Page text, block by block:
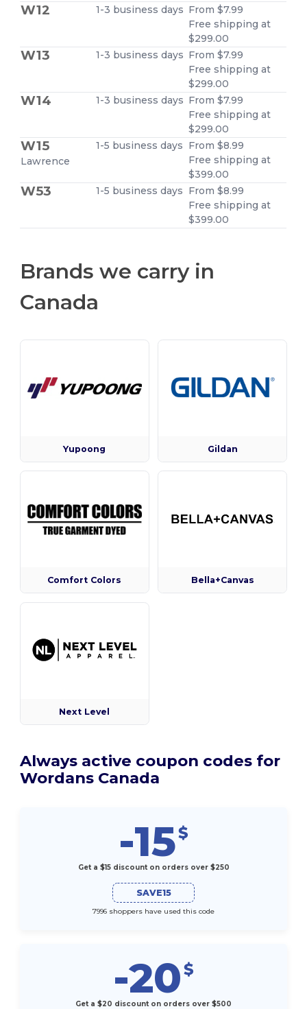
W12 1-3 business days From $7.99
Free shipping at
$299.00
W13 1-3 business days From $7.99
Free shipping at
$299.00
W14 1-3 business days From $7.99
Free shipping at
$299.00
W15
Lawrence
1-5 business days From $8.99
Free shipping at
$399.00
W53 1-5 business days From $8.99
Free shipping at
$399.00
Brands we carry in
Canada
Yupoong Gildan
Comfort Colors Bella+Canvas
Next Level
Always active coupon codes for
Wordans Canada
-15$
Get a $15 discount on orders over $250
SAVE15
7996 shoppers have used this code
-20$
Get a $20 discount on orders over $500